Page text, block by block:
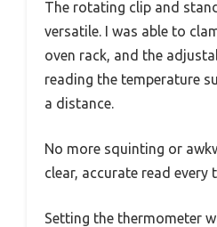
The rotating clip and
versatile. I was able to
oven rack, and the
reading the temperature
a distance.
No more squinting or
clear, accurate read every
Setting the thermometer